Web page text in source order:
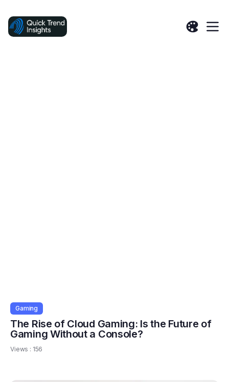
Gaming
The Rise of Cloud Gaming: Is the Future of
Gaming Without a Console?
Views : 156